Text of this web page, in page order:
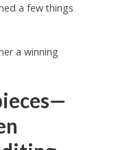
a few things
a winning